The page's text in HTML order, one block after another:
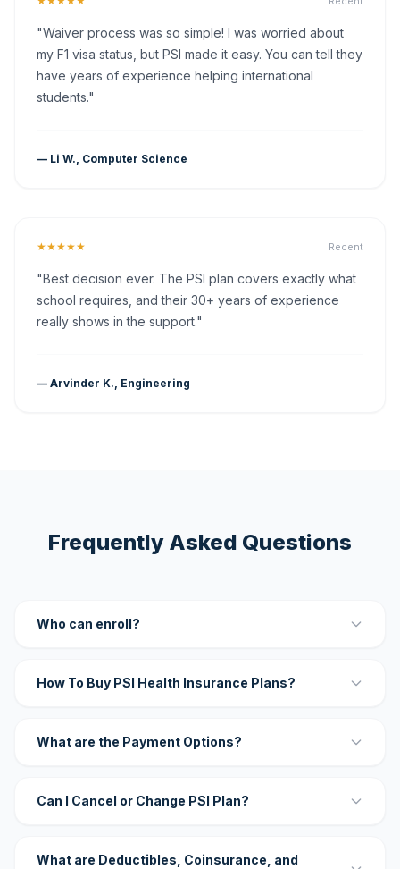
"Waiver process was so simple! I was worried about
my F1 visa status, but PSI made it easy. You can tell they
have years of experience helping international
students."
— Li W., Computer Science
★★★★★ Recent
"Best decision ever. The PSI plan covers exactly what
school requires, and their 30+ years of experience
really shows in the support."
— Arvinder K., Engineering
Frequently Asked Questions
Who can enroll?
How To Buy PSI Health Insurance Plans?
What are the Payment Options?
Can I Cancel or Change PSI Plan?
What are Deductibles, Coinsurance, and